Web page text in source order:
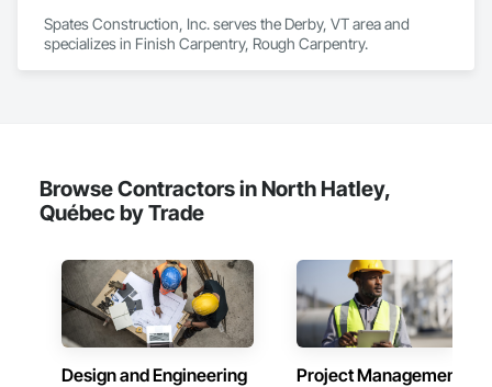
Spates Construction, Inc. serves the Derby, VT area and
specializes in Finish Carpentry, Rough Carpentry.
Browse Contractors in North Hatley,
Québec by Trade
Design and Engineering Project Management